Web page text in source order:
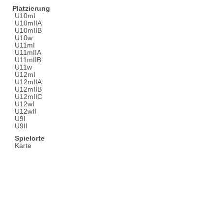
Platzierung
U10mI
U10mIIA
U10mIIB
U10w
U11mI
U11mIIA
U11mIIB
U11w
U12mI
U12mIIA
U12mIIB
U12mIIC
U12wI
U12wII
U9I
U9II
Spielorte
Karte